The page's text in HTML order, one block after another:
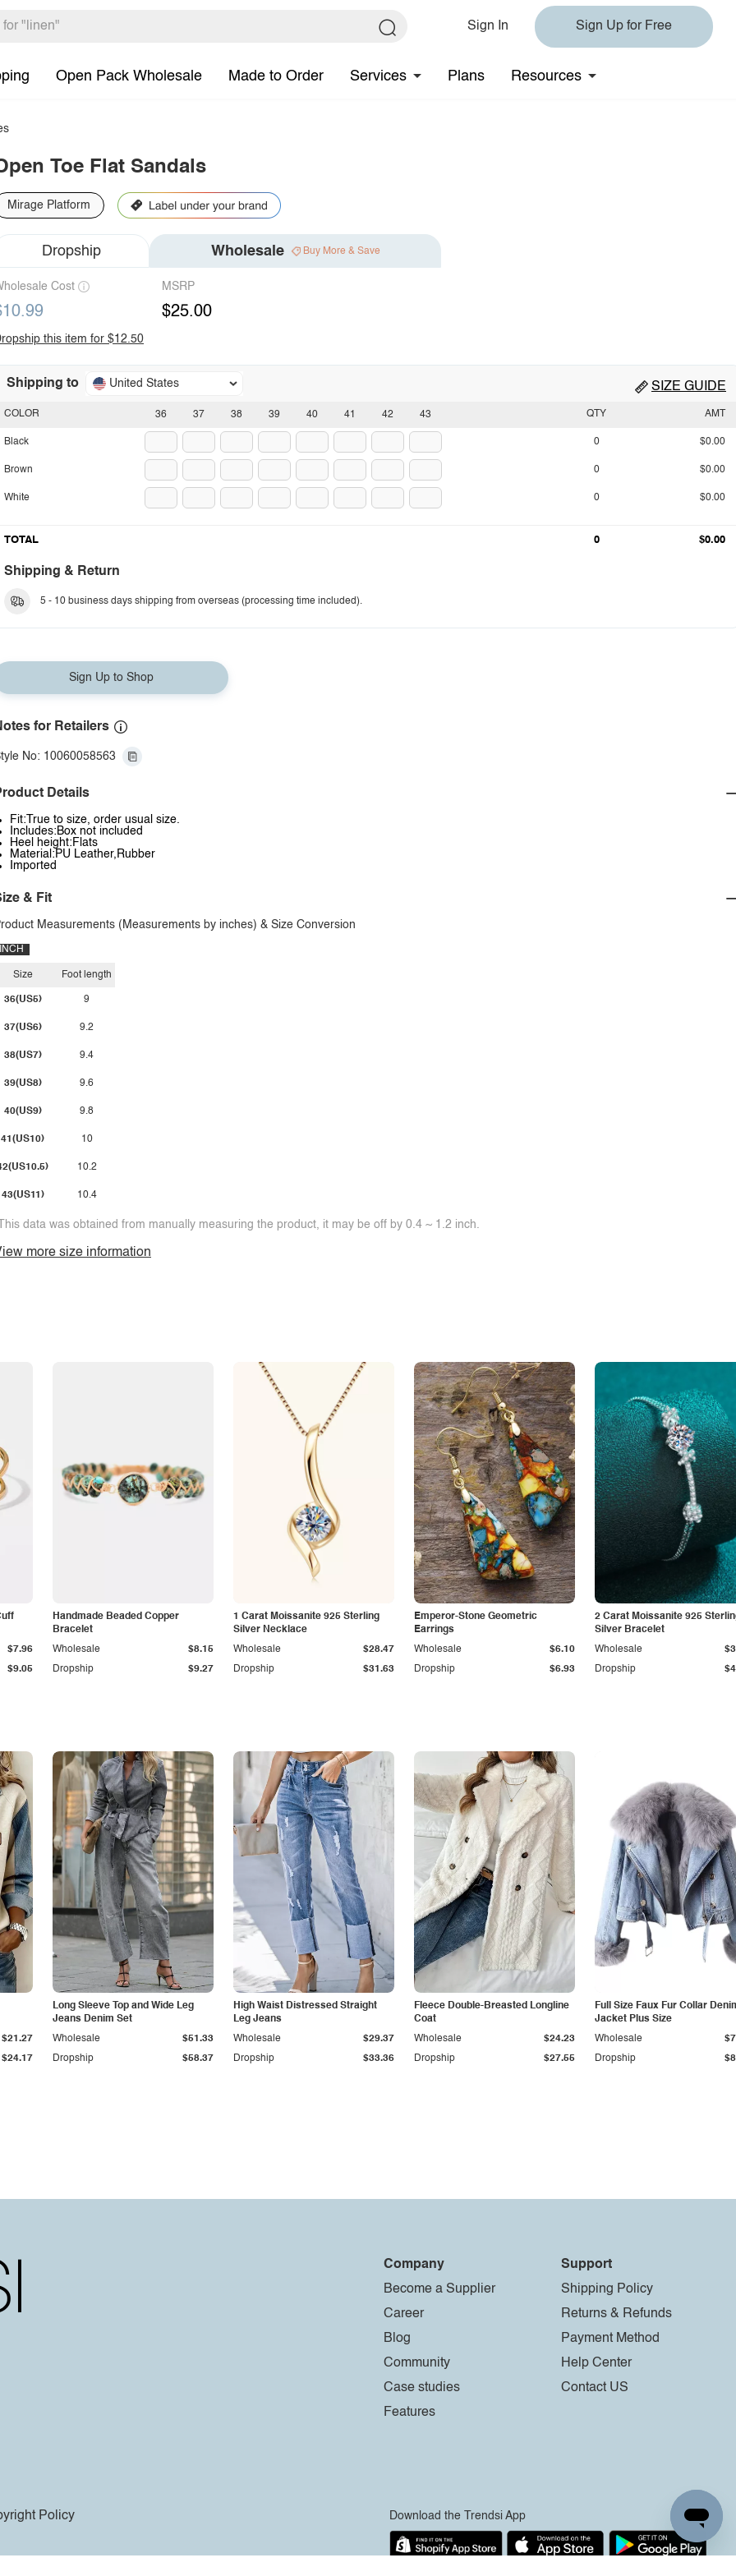
Sign In Sign Up for Free
Open Pack Wholesale Made to Order Services Plans Resources
Toe Flat Sandals
Mirage Platform
Dropship Wholesale Buy More & Save
Cost MSRP
$25.00
this item for $12.50
Shipping to United States SIZE GUIDE
36 37 38 39 40 41 42 43
COLOR
Black
Brown
White
QTY AMT
0 $0.00
0 $0.00
0 $0.00
TOTAL 0 $0.00
Shipping & Return
5 - 10 business days shipping from overseas (processing time included).
Sign Up to Shop
for Retailers
No: 10060058563
Details
Fit:True to size, order usual size.
Includes:Box not included
Heel height:Flats
Material:PU Leather,Rubber
Imported
& Fit
Measurements (Measurements by inches) & Size Conversion
INCH
Size
36(US5)
37(US6)
38(US7)
39(US8)
40(US9)
41(US10)
43(US11)
Foot length
9
9.2
9.4
9.6
9.8
10
10.2
10.4
data was obtained from manually measuring the product, it may be off by 0.4 ~ 1.2 inch.
more size information
$9.05
$7.96
Handmade Beaded Copper
Bracelet
Dropship $9.27
Wholesale $8.15
1 Carat Moissanite 925 Sterling
Silver Necklace
Dropship $31.63
Wholesale $28.47
Emperor-Stone Geometric
Earrings
Dropship $6.93
Wholesale $6.10
2 Carat Moissanite 925
Silver Bracelet
Dropship
Wholesale
$24.17
$21.27
Long Sleeve Top and Wide Leg
Jeans Denim Set
Dropship $58.37
Wholesale $51.33
High Waist Distressed Straight
Leg Jeans
Dropship $33.36
Wholesale $29.37
Fleece Double-Breasted Longline
Coat
Dropship $27.55
Wholesale $24.23
Full Size Faux Fur Collar
Jacket Plus Size
Dropship
Wholesale
Company
Become a Supplier
Career
Blog
Community
Case studies
Features
Support
Shipping Policy
Returns & Refunds
Payment Method
Help Center
Contact US
Policy Download the Trendsi App